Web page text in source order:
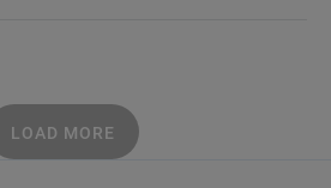
LOAD MORE